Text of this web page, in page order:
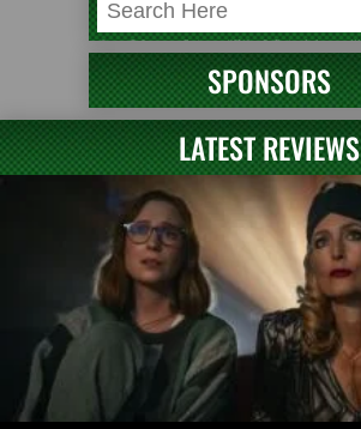
SPONSORS
LATEST REVIEWS